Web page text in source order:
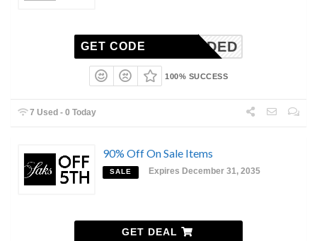
N-NEEDED
GET CODE
100% SUCCESS
7 Used - 0 Today
90% Off On Sale Items
SALE Expires December 31, 2035
GET DEAL